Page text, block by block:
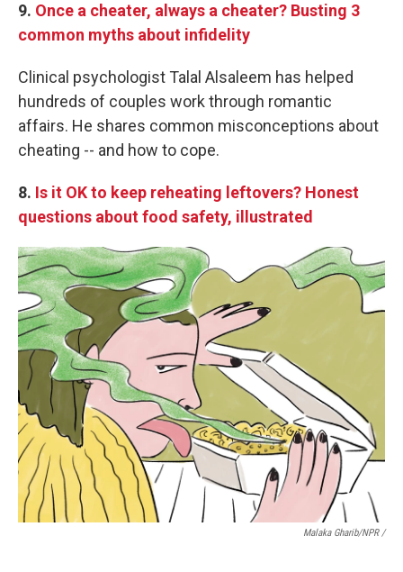
9. Once a cheater, always a cheater? Busting 3
common myths about infidelity
Clinical psychologist Talal Alsaleem has helped
hundreds of couples work through romantic
affairs. He shares common misconceptions about
cheating -- and how to cope.
8. Is it OK to keep reheating leftovers? Honest
questions about food safety, illustrated
Malaka Gharib/NPR /